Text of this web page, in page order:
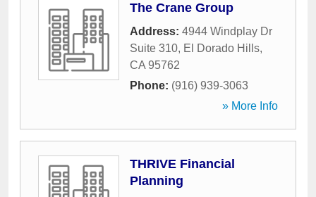
The Crane Group
Address: 4944 Windplay Dr
Suite 310, El Dorado Hills,
CA 95762
Phone: (916) 939-3063
» More Info
THRIVE Financial
Planning